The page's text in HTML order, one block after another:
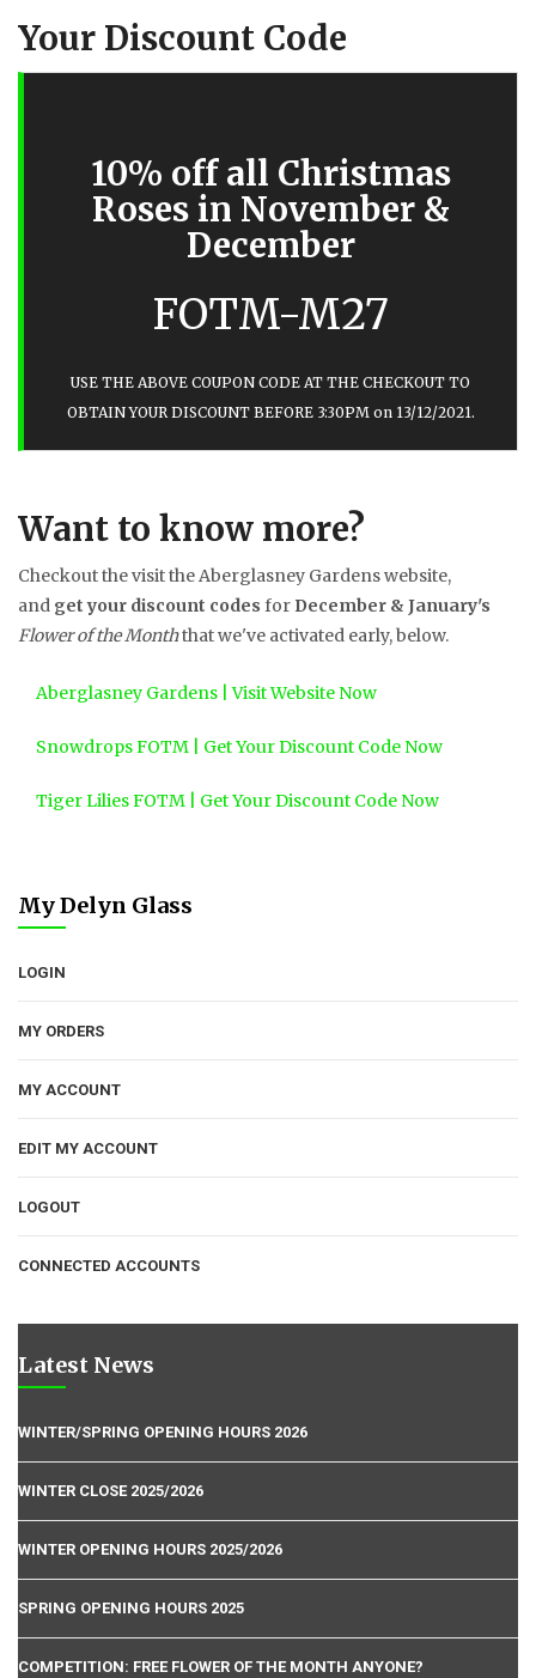
Your Discount Code
10% off all Christmas
Roses in November &
December
FOTM-M27
USE THE ABOVE COUPON CODE AT THE CHECKOUT TO
OBTAIN YOUR DISCOUNT BEFORE 3:30PM on 13/12/2021.
Want to know more?
Checkout the visit the Aberglasney Gardens website,
and get your discount codes for December & January's
Flower of the Monththat we've activated early, below.
Aberglasney Gardens | Visit Website Now
Snowdrops FOTM | Get Your Discount Code Now
Tiger Lilies FOTM | Get Your Discount Code Now
My Delyn Glass
LOGIN
MY ORDERS
MY ACCOUNT
EDIT MY ACCOUNT
LOGOUT
CONNECTED ACCOUNTS
Latest News
WINTER/SPRING OPENING HOURS 2026
WINTER CLOSE 2025/2026
WINTER OPENING HOURS 2025/2026
SPRING OPENING HOURS 2025
COMPETITION: FREE FLOWER OF THE MONTH ANYONE?